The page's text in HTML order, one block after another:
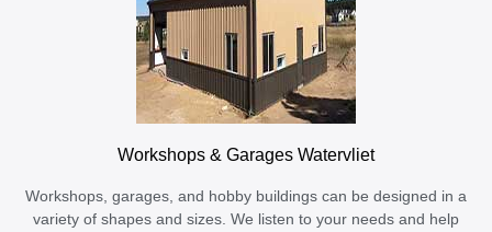
Workshops & Garages Watervliet
Workshops, garages, and hobby buildings can be designed in a
variety of shapes and sizes. We listen to your needs and help